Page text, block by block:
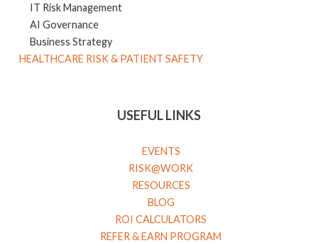
IT Risk Management
AI Governance
Business Strategy
HEALTHCARE RISK & PATIENT SAFETY
USEFUL LINKS
EVENTS
RISK@WORK
RESOURCES
BLOG
ROI CALCULATORS
REFER & EARN PROGRAM